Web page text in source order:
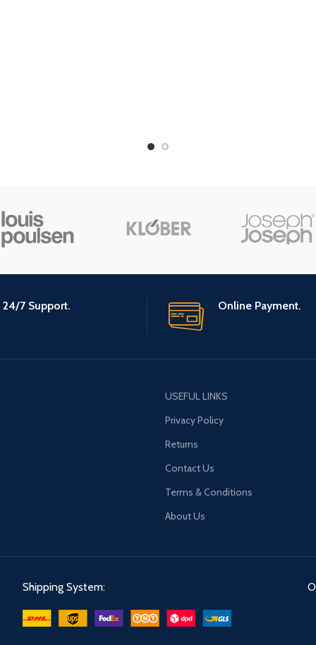
24/7 Support. Online Payment.
USEFUL LINKS
Privacy Policy
Returns
Contact Us
Terms & Conditions
About Us
Shipping System: